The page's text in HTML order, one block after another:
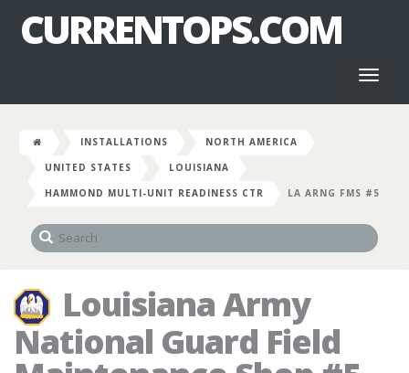
CURRENTOPS.COM
INSTALLATIONS
NORTH AMERICA
UNITED STATES
LOUISIANA
HAMMOND MULTI-UNIT READINESS CTR
LA ARNG FMS #5
Louisiana Army
National Guard Field